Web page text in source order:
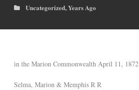
Uncategorized,Years Ago
in the Marion Commonwealth April 11, 1872
Selma, Marion & Memphis R R